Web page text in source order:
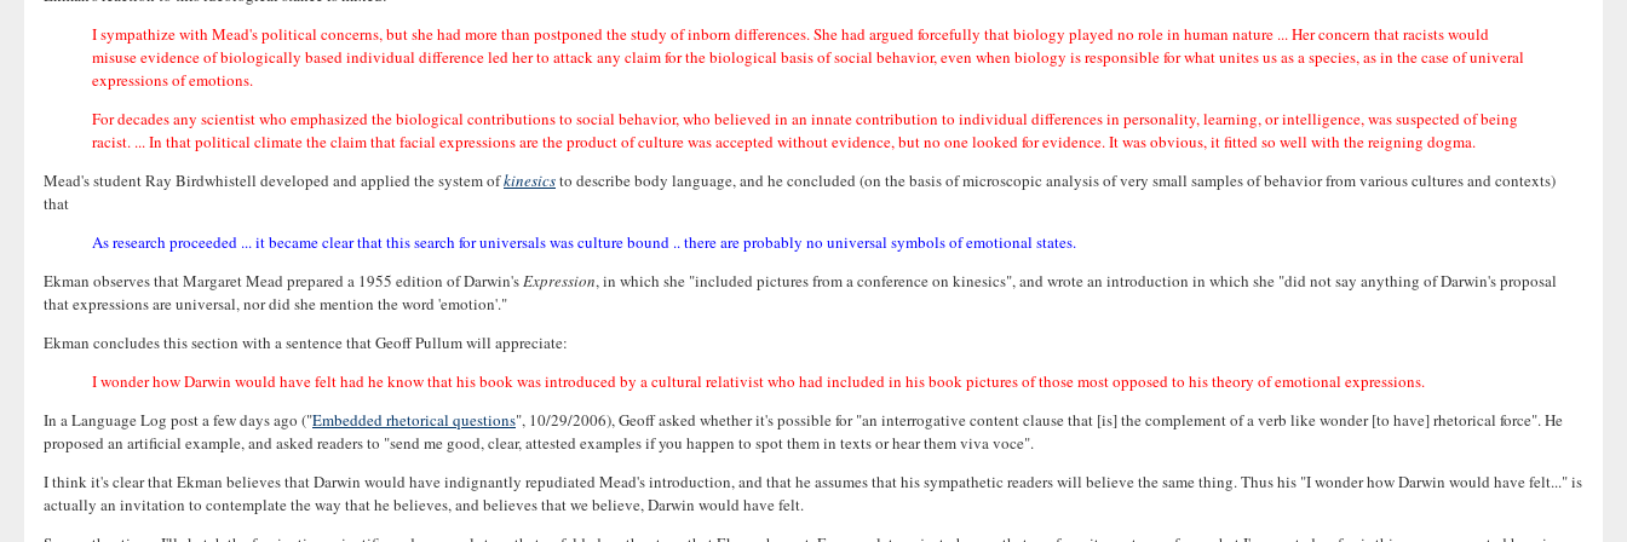
I sympathize with Mead's political concerns, but she had more than postponed the study of inborn differences. She had argued forcefully that biology played no role in human nature ... Her concern that racists would
misuse evidence of biologically based individual difference led her to attack any claim for the biological basis of social behavior, even when biology is responsible for what unites us as a species, as in the case of univeral
expressions of emotions.
For decades any scientist who emphasized the biological contributions to social behavior, who believed in an innate contribution to individual differences in personality, learning, or intelligence, was suspected of being
racist. ... In that political climate the claim that facial expressions are the product of culture was accepted without evidence, but no one looked for evidence. It was obvious, it fitted so well with the reigning dogma.
Mead's student Ray Birdwhistell developed and applied the system ofkinesicsto describe body language, and he concluded (on the basis of microscopic analysis of very small samples of behavior from various cultures and contexts)
that
As research proceeded ... it became clear that this search for universals was culture bound .. there are probably no universal symbols of emotional states.
Ekman observes that Margaret Mead prepared a 1955 edition of Darwin'sExpression, in which she "included pictures from a conference on kinesics", and wrote an introduction in which she "did not say anything of Darwin's proposal
that expressions are universal, nor did she mention the word 'emotion'."
Ekman concludes this section with a sentence that Geoff Pullum will appreciate:
I wonder how Darwin would have felt had he know that his book was introduced by a cultural relativist who had included in his book pictures of those most opposed to his theory of emotional expressions.
In a Language Log post a few days ago ("Embedded rhetorical questions", 10/29/2006), Geoff asked whether it's possible for "an interrogative content clause that [is] the complement of a verb like wonder [to have] rhetorical force". He
proposed an artificial example, and asked readers to "send me good, clear, attested examples if you happen to spot them in texts or hear them viva voce".
I think it's clear that Ekman believes that Darwin would have indignantly repudiated Mead's introduction, and that he assumes that his sympathetic readers will believe the same thing. Thus his "I wonder how Darwin would have felt..." is
actually an invitation to contemplate the way that he believes, and believes that we believe, Darwin would have felt.